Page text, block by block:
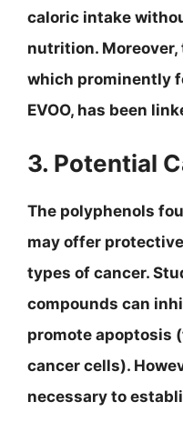
caloric intake
nutrition.
which prominently
EVOO, has been
3. Potential
The polyphenols
may offer
types of cancer.
compounds can
promote apoptosis
cancer cells).
necessary to